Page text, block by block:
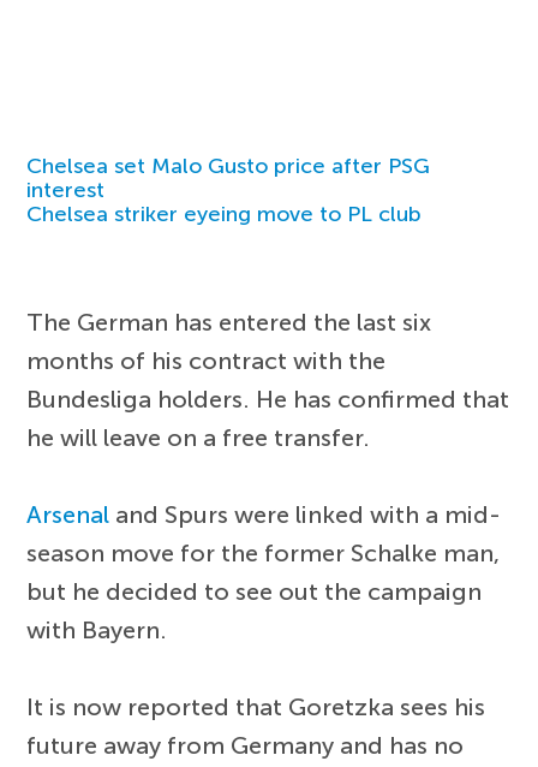
Chelsea set Malo Gusto price after PSG
interest
Chelsea striker eyeing move to PL club
The German has entered the last six
months of his contract with the
Bundesliga holders. He has confirmed that
he will leave on a free transfer.
Arsenal and Spurs were linked with a mid-
season move for the former Schalke man,
but he decided to see out the campaign
with Bayern.
It is now reported that Goretzka sees his
future away from Germany and has no